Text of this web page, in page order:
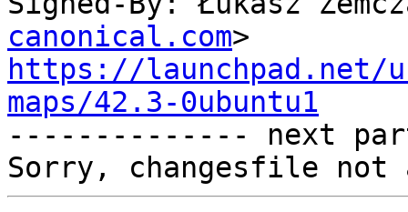
canonical.com
https://launchpad.net/
maps/42.3-0ubuntu1
-------------- next